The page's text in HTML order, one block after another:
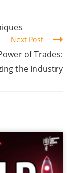
Next Post
of Trades:
the Industry